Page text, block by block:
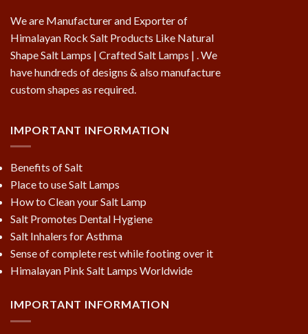
We are Manufacturer and Exporter of
Himalayan Rock Salt Products Like Natural
Shape Salt Lamps | Crafted Salt Lamps | . We
have hundreds of designs & also manufacture
custom shapes as required.
IMPORTANT INFORMATION
Benefits of Salt
Place to use Salt Lamps
How to Clean your Salt Lamp
Salt Promotes Dental Hygiene
Salt Inhalers for Asthma
Sense of complete rest while footing over it
Himalayan Pink Salt Lamps Worldwide
IMPORTANT INFORMATION